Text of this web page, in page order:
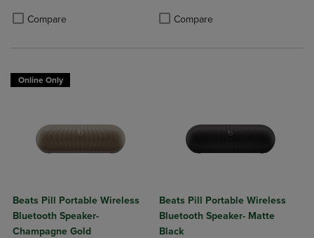
Compare
Product added, Select 2 to 4 Products to Compare, Items added for
Product removed, Select 2 to 4 Products to Compare, Items added
Compare
Online Only
Beats Pill Portable Wireless
Bluetooth Speaker-
Champagne Gold
Beats Pill Portable Wireless
Bluetooth Speaker- Matte
Black